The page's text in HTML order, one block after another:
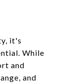
it's
While
and
and